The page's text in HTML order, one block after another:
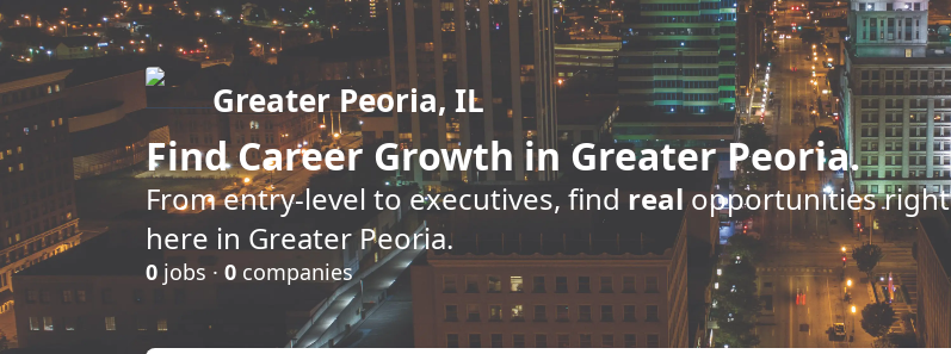
Greater Peoria, IL
FindCareer Growth in Greater Peoria.
From entry-level to executives, find realopportunities right
here in Greater Peoria.
0 jobs · 0 companies